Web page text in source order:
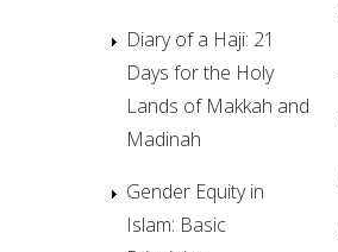
Diary of a Haji: 21
Days for the Holy
Lands of Makkah and
Madinah
Gender Equity in
Islam: Basic